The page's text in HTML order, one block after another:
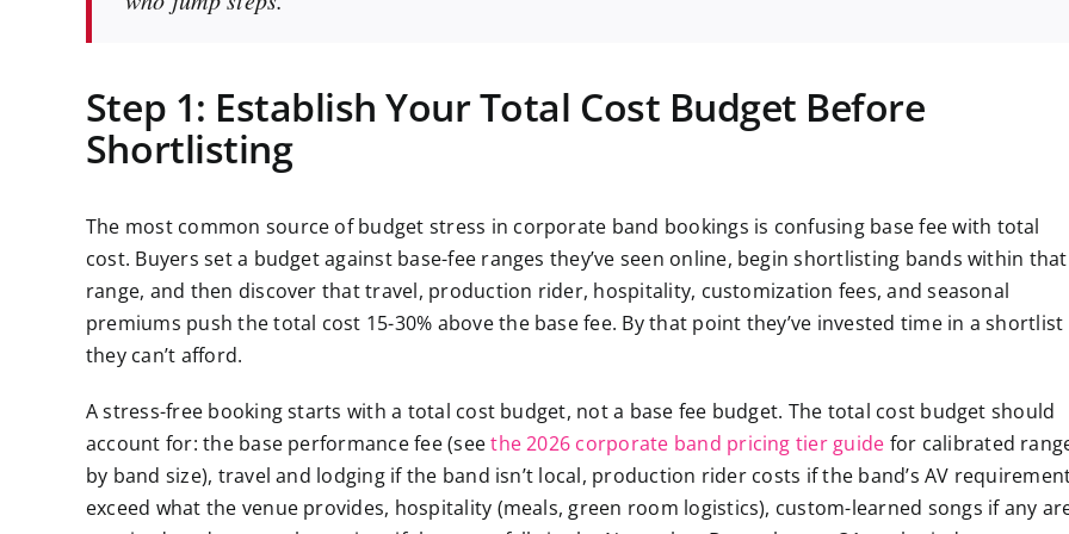
Step 1: Establish Your Total Cost Budget Before
Shortlisting
The most common source of budget stress in corporate band bookings is confusing base fee with total
cost. Buyers set a budget against base-fee ranges they’ve seen online, begin shortlisting bands within that
range, and then discover that travel, production rider, hospitality, customization fees, and seasonal
premiums push the total cost 15-30% above the base fee. By that point they’ve invested time in a shortlist
they can’t afford.
A stress-free booking starts with a total cost budget, not a base fee budget. The total cost budget should
account for: the base performance fee (seethe 2026 corporate band pricing tier guide for calibrated
by band size), travel and lodging if the band isn’t local, production rider costs if the band’s AV
exceed what the venue provides, hospitality (meals, green room logistics), custom-learned songs if any